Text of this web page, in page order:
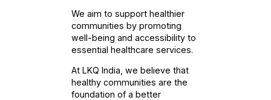
We aim to support healthier
communities by promoting
well-being and accessibility to
essential healthcare services.
At LKQ India, we believe that
healthy communities are the
foundation of a better